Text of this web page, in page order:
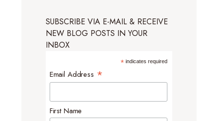
SUBSCRIBE VIA E-MAIL & RECEIVE
NEW BLOG POSTS IN YOUR
INBOX
*indicates required
Email Address *
First Name